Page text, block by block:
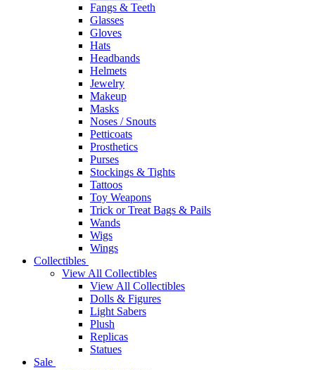
Fangs & Teeth
Glasses
Gloves
Hats
Headbands
Helmets
Jewelry
Makeup
Masks
Noses / Snouts
Petticoats
Prosthetics
Purses
Stockings & Tights
Tattoos
Toy Weapons
Trick or Treat Bags & Pails
Wands
Wigs
Wings
Collectibles
View All Collectibles
View All Collectibles
Dolls & Figures
Light Sabers
Plush
Replicas
Statues
Sale